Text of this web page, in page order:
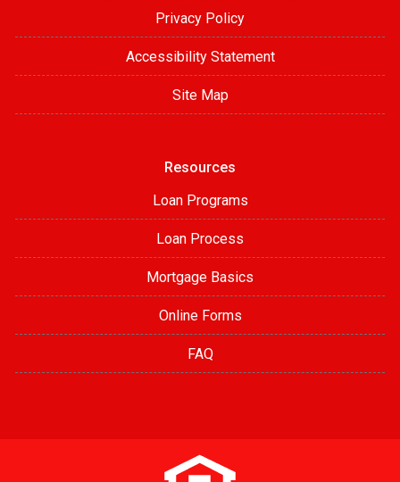
Privacy Policy
Accessibility Statement
Site Map
Resources
Loan Programs
Loan Process
Mortgage Basics
Online Forms
FAQ